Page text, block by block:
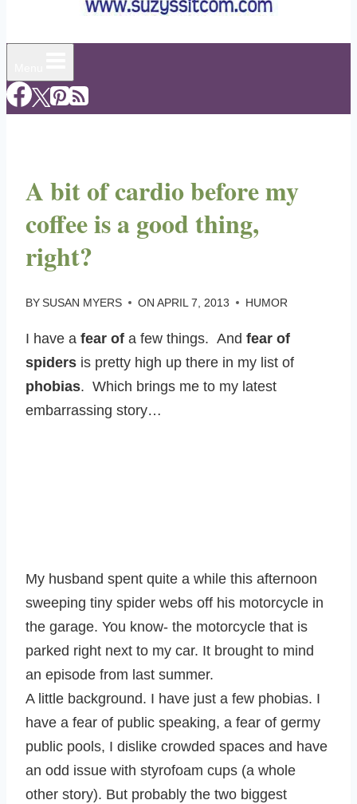
A bit of cardio before my
coffee is a good thing,
right?
BYSUSAN MYERS ON APRIL 7, 2013 HUMOR
I have a fear of a few things. And fear of
spiders is pretty high up there in my list of
phobias. Which brings me to my latest
embarrassing story…
My husband spent quite a while this afternoon
sweeping tiny spider webs off his motorcycle in
the garage. You know- the motorcycle that is
parked right next to my car. It brought to mind
an episode from last summer.
A little background. I have just a few phobias. I
have a fear of public speaking, a fear of germy
public pools, I dislike crowded spaces and have
an odd issue with styrofoam cups (a whole
other story). But probably the two biggest